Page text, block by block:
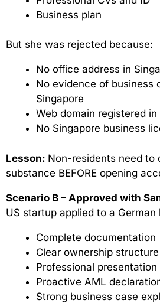
Business plan
But she was rejected because:
No office address in
No evidence of business
Singapore
Web domain registered
No Singapore business
Lesson: Non-residents need to
substance BEFORE opening
Scenario B – Approved with
US startup applied to a German
Complete documentation
Clear ownership
Professional presentation
Proactive AML
Strong business case